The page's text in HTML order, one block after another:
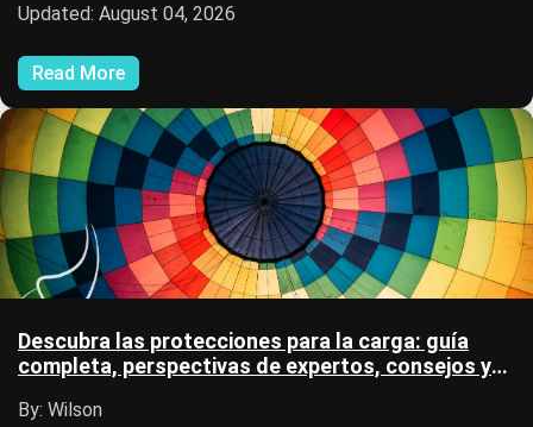
Updated: August 04, 2026
Read More
Descubra las protecciones para la carga: guía
completa, perspectivas de expertos, consejos y
By: Wilson